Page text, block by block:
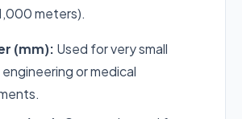
meters).
(mm): Used for very small
or medical